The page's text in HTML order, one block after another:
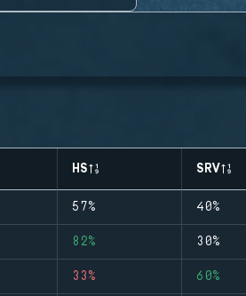
HS SRV
57% 40%
82% 30%
33% 60%